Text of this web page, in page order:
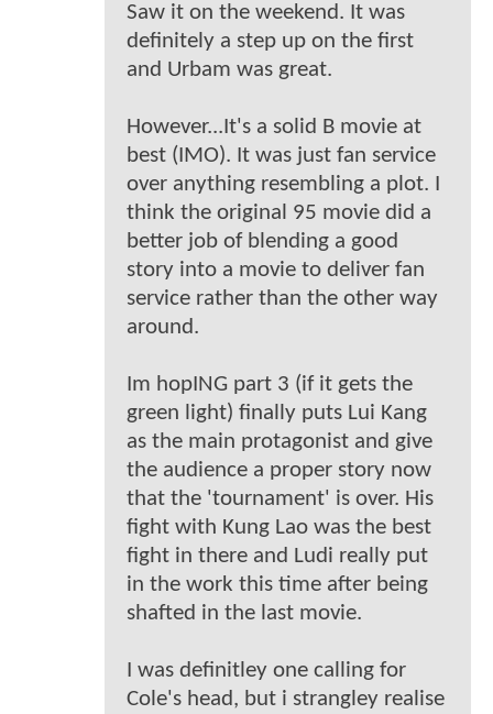
Saw it on the weekend. It was
definitely a step up on the first
and Urbam was great.
However...It's a solid B movie at
best (IMO). It was just fan service
over anything resembling a plot. I
think the original 95 movie did a
better job of blending a good
story into a movie to deliver fan
service rather than the other way
around.
Im hopING part 3 (if it gets the
green light) finally puts Lui Kang
as the main protagonist and give
the audience a proper story now
that the 'tournament' is over. His
fight with Kung Lao was the best
fight in there and Ludi really put
in the work this time after being
shafted in the last movie.
I was definitley one calling for
Cole's head, but i strangley realise